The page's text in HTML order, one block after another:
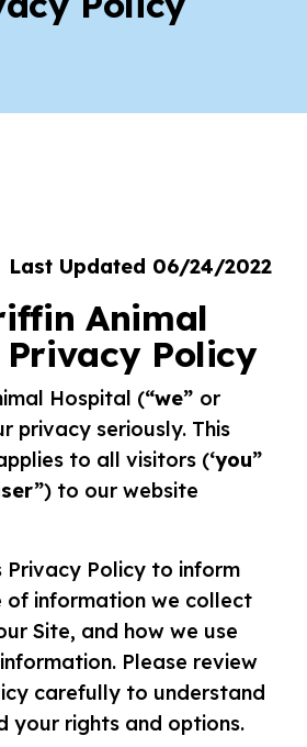
Last Updated 06/24/2022
Animal
Policy
Hospital (“we” or
privacy seriously. This
to all visitors (‘you”
) to our website
Privacy Policy to inform
information we collect
Site, and how we use
Please review
carefully to understand
your rights and options.